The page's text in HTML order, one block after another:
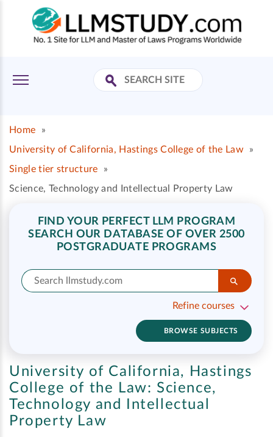
Home
»
University of California, Hastings College of the Law
»
Single tier structure
»
Science, Technology and Intellectual Property Law
FIND YOUR PERFECT LLM PROGRAM
SEARCH OUR DATABASE OF OVER 2500
POSTGRADUATE PROGRAMS
Refine courses
BROWSE SUBJECTS
University of California, Hastings
College of the Law: Science,
Technology and Intellectual
Property Law